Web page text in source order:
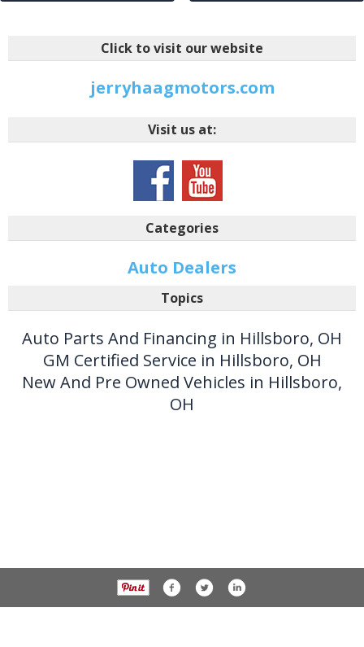
Click to visit our website
jerryhaagmotors.com
Visit us at:
Categories
Auto Dealers
Topics
Auto Parts And Financing in Hillsboro, OH
GM Certified Service in Hillsboro, OH
New And Pre Owned Vehicles in Hillsboro,
OH